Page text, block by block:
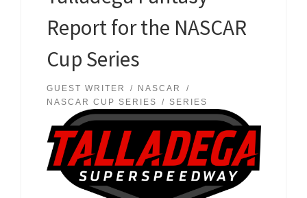
Report for the NASCAR
Cup Series
GUEST WRITER
NASCAR
NASCAR CUP SERIES
SERIES